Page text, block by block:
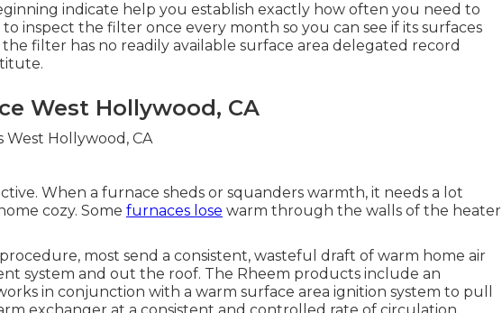
indicate help you establish exactly how often you need to
inspect the filter once every month so you can see if its surfaces
filter has no readily available surface area delegated record
West Hollywood, CA
When a furnace sheds or squanders warmth, it needs a lot
cozy. Some furnaces lose warm through the walls of the heater
most send a consistent, wasteful draft of warm home air
system and out the roof. The Rheem products include an
in conjunction with a warm surface area ignition system to pull